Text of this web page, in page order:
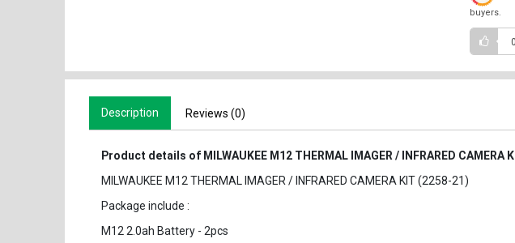
buyers.
Description Reviews (0)
Product details of MILWAUKEE M12 THERMAL IMAGER / INFRARED CAMERA
MILWAUKEE M12 THERMAL IMAGER / INFRARED CAMERA KIT (2258-21)
Package include :
M12 2.0ah Battery - 2pcs